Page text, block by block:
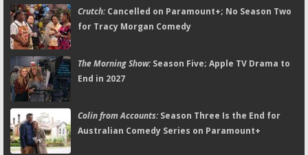
Crutch:Cancelled on Paramount+; No Season Two
for Tracy Morgan Comedy
The Morning Show:Season Five; Apple TV Drama to
End in 2027
Colin from Accounts:Season Three Is the End for
Australian Comedy Series on Paramount+